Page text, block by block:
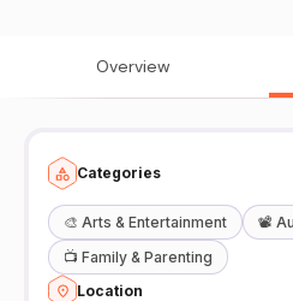
Android, IOS Apps, Website (
#digiplexofficial
Overview
Categories
🎨 Arts & Entertainment 📽️
📺 Family & Parenting
Location